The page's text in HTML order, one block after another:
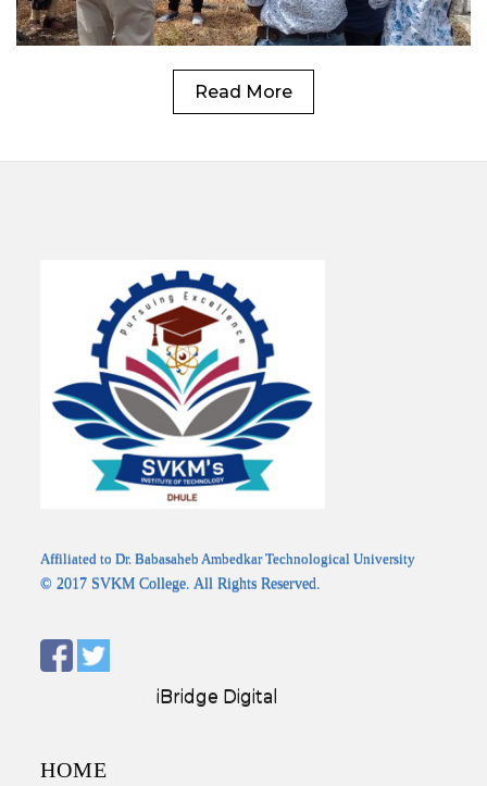
Read More
Affiliated to Dr. Babasaheb Ambedkar Technological University
© 2017 SVKM College. All Rights Reserved.
Designed by:iBridge Digital
HOME